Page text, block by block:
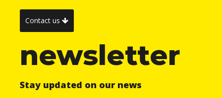
Contact us
newsletter
Stay updated on our news